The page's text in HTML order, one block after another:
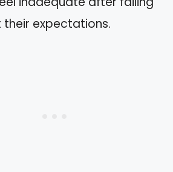
expectations.